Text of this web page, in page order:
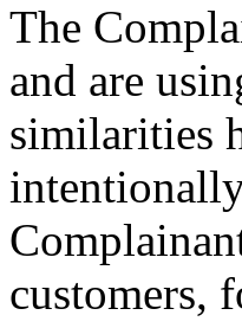
The
and are
similarities
customers,